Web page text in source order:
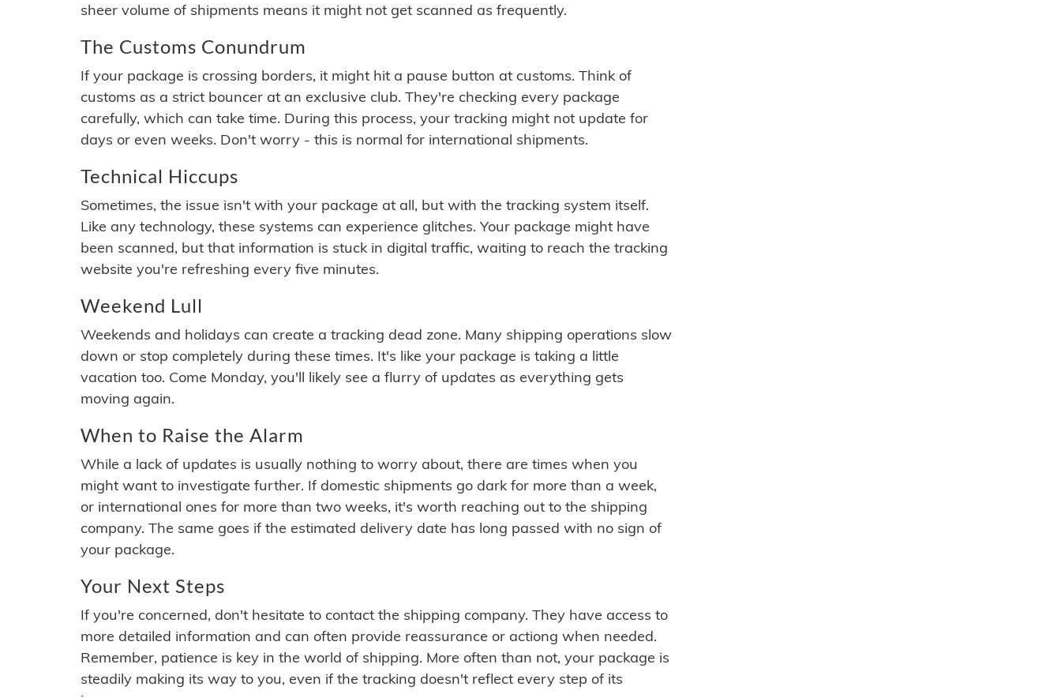
sheer volume of shipments means it might not get scanned as frequently.
The Customs Conundrum
If your package is crossing borders, it might hit a pause button at customs. Think of
customs as a strict bouncer at an exclusive club. They're checking every package
carefully, which can take time. During this process, your tracking might not update for
days or even weeks. Don't worry - this is normal for international shipments.
Technical Hiccups
Sometimes, the issue isn't with your package at all, but with the tracking system itself.
Like any technology, these systems can experience glitches. Your package might have
been scanned, but that information is stuck in digital traffic, waiting to reach the tracking
website you're refreshing every five minutes.
Weekend Lull
Weekends and holidays can create a tracking dead zone. Many shipping operations slow
down or stop completely during these times. It's like your package is taking a little
vacation too. Come Monday, you'll likely see a flurry of updates as everything gets
moving again.
When to Raise the Alarm
While a lack of updates is usually nothing to worry about, there are times when you
might want to investigate further. If domestic shipments go dark for more than a week,
or international ones for more than two weeks, it's worth reaching out to the shipping
company. The same goes if the estimated delivery date has long passed with no sign of
your package.
Your Next Steps
If you're concerned, don't hesitate to contact the shipping company. They have access to
more detailed information and can often provide reassurance or actiong when needed.
Remember, patience is key in the world of shipping. More often than not, your package is
steadily making its way to you, even if the tracking doesn't reflect every step of its